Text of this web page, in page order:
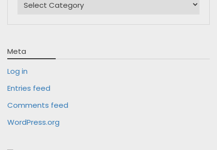
Meta
Log in
Entries feed
Comments feed
WordPress.org